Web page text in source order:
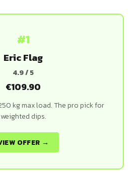
#1
Eric Flag
4.9 / 5
€109.90
kg max load. The pro pick for
weighted dips.
OFFER →